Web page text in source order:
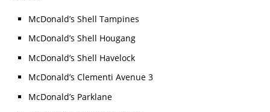
McDonald’s Shell Tampines
McDonald’s Shell Hougang
McDonald’s Shell Havelock
McDonald’s Clementi Avenue 3
McDonald’s Parklane